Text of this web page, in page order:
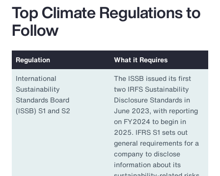
Top Climate Regulations to
Follow
Regulation
What it Requires
International
Sustainability
Standards Board
(ISSB) S1 and S2
The ISSB issued its first
two IRFS Sustainability
Disclosure Standards in
June 2023, with reporting
on FY2024 to begin in
2025. IFRS S1 sets out
general requirements for a
company to disclose
information about its